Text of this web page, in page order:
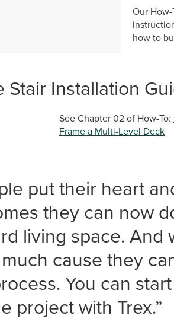
Our
how to
Stair Installation
See Chapter 02 of How-To:
Frame a Multi-Level Deck
put their heart
they can now
living space. And
cause they
You can
project with Trex.”